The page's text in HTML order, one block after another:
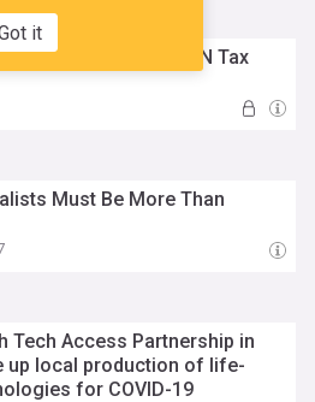
it
Voting For Future UN Tax
Must Be More Than
Tech Access Partnership in
local production of life-
for COVID-19